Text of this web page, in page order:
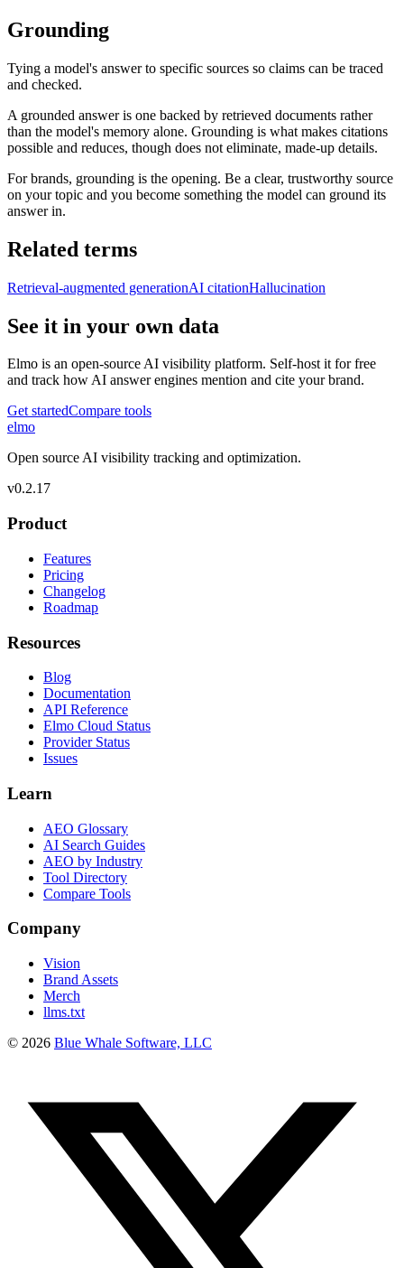
Grounding
Tying a model's answer to specific sources so claims can be traced
and checked.
A grounded answer is one backed by retrieved documents rather
than the model's memory alone. Grounding is what makes citations
possible and reduces, though does not eliminate, made-up details.
For brands, grounding is the opening. Be a clear, trustworthy source
on your topic and you become something the model can ground its
answer in.
Related terms
Retrieval-augmented generationAI citationHallucination
See it in your own data
Elmo is an open-source AI visibility platform. Self-host it for free
and track how AI answer engines mention and cite your brand.
Get startedCompare tools
elmo
Open source AI visibility tracking and optimization.
v0.2.17
Product
Features
Pricing
Changelog
Roadmap
Resources
Blog
Documentation
API Reference
Elmo Cloud Status
Provider Status
Issues
Learn
AEO Glossary
AI Search Guides
AEO by Industry
Tool Directory
Compare Tools
Company
Vision
Brand Assets
Merch
llms.txt
© 2026 Blue Whale Software, LLC